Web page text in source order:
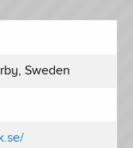
Sweden